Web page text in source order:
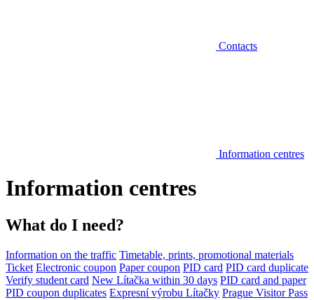
Contacts
Information centres
Information centres
What do I need?
Information on the traffic Timetable, prints, promotional materials
Ticket Electronic coupon Paper coupon PID card PID card duplicate
Verify student card New Lítačka within 30 days PID card and paper
PID coupon duplicates Expresní výrobu Lítačky Prague Visitor Pass